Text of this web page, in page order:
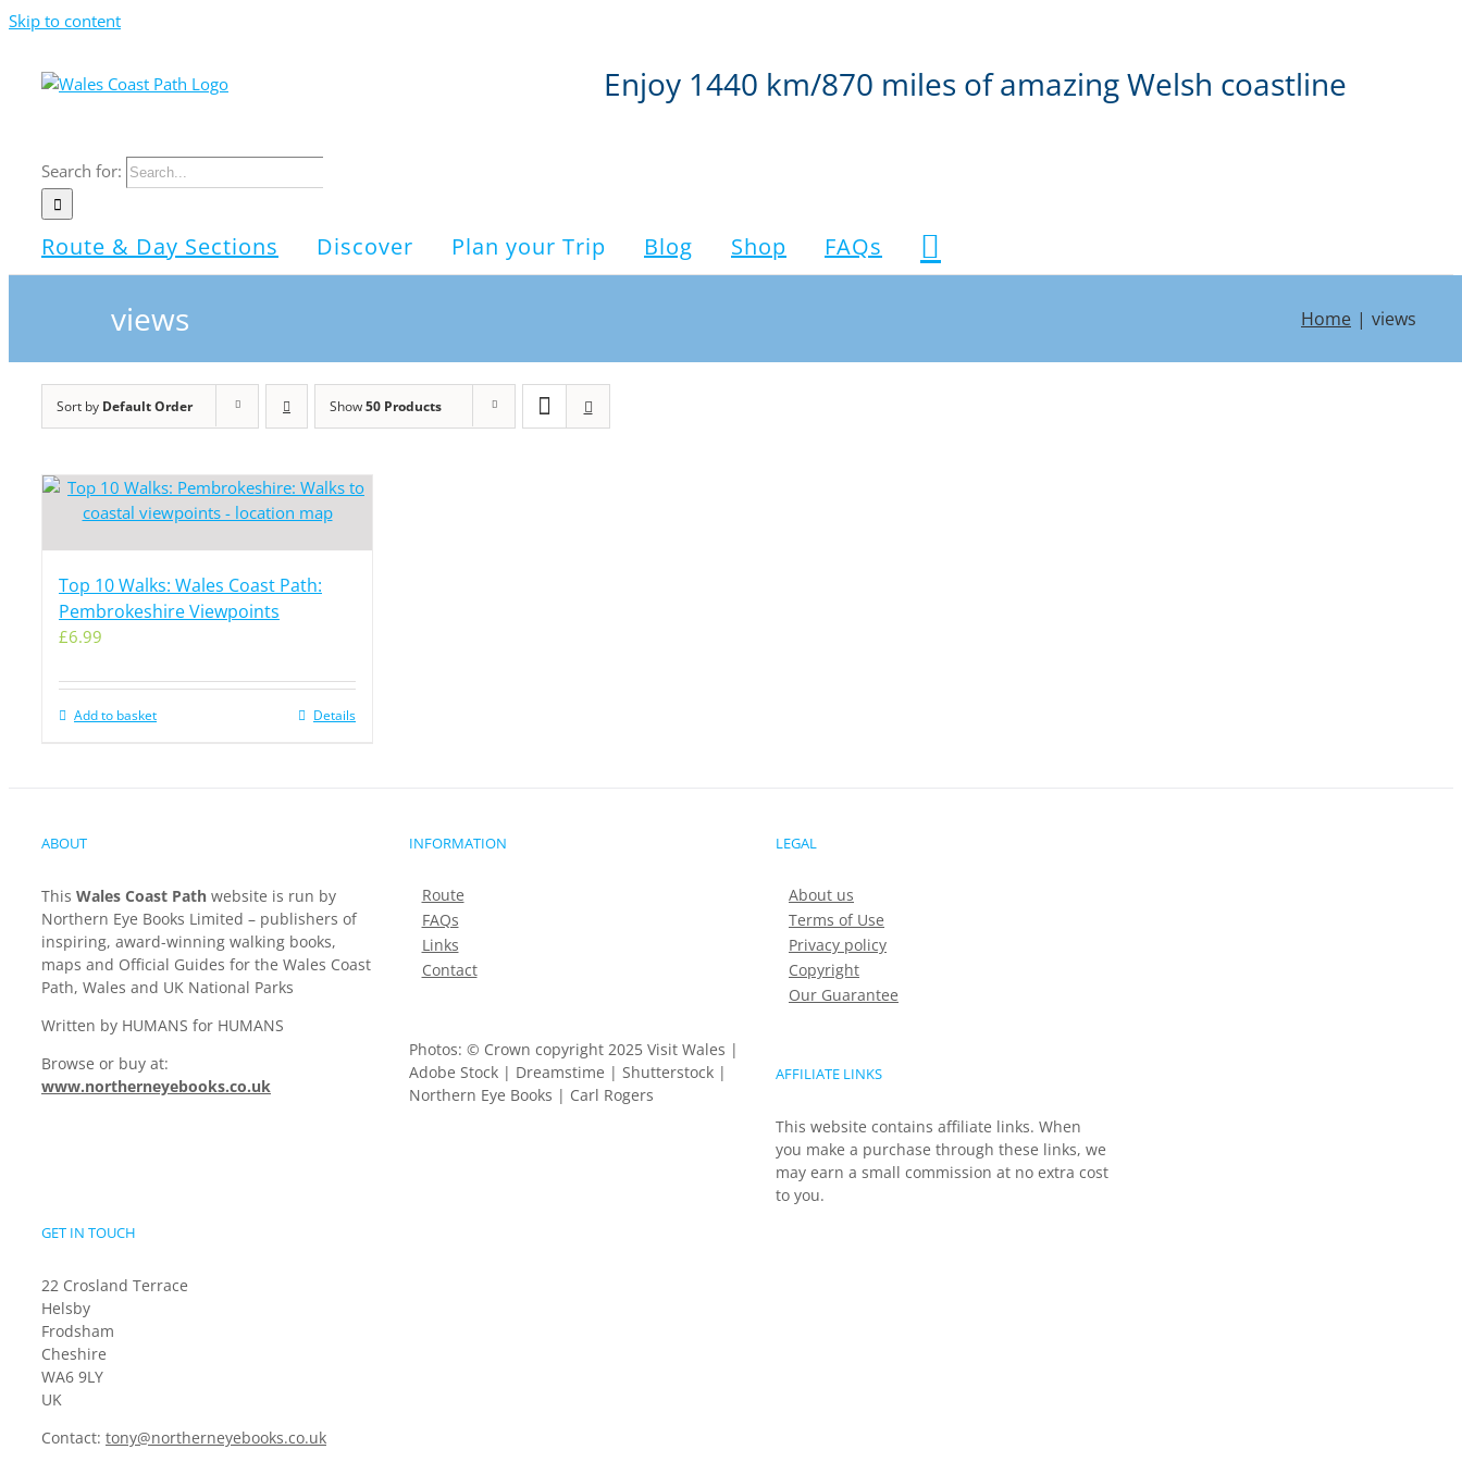
Skip to content
Enjoy 1440 km/870 miles of amazing Welsh coastline
Search for:
Route & Day Sections Discover Plan your Trip Blog Shop FAQs
views Home views
Sort by Default Order Show50 Products
Top 10 Walks: Wales Coast Path:
Pembrokeshire Viewpoints
£6.99
Add to basket Details
ABOUT
This Wales Coast Path website is run by
Northern Eye Books Limited – publishers of
inspiring, award-winning walking books,
maps and Official Guides for the Wales Coast
Path, Wales and UK National Parks
Written by HUMANS for HUMANS
Browse or buy at:
www.northerneyebooks.co.uk
INFORMATION
Route
FAQs
Links
Contact
Photos: © Crown copyright 2025 Visit Wales |
Adobe Stock | Dreamstime | Shutterstock |
Northern Eye Books | Carl Rogers
LEGAL
About us
Terms of Use
Privacy policy
Copyright
Our Guarantee
AFFILIATE LINKS
This website contains affiliate links. When
you make a purchase through these links, we
may earn a small commission at no extra cost
to you.
GET IN TOUCH
22 Crosland Terrace
Helsby
Frodsham
Cheshire
WA6 9LY
UK
Contact: tony@northerneyebooks.co.uk